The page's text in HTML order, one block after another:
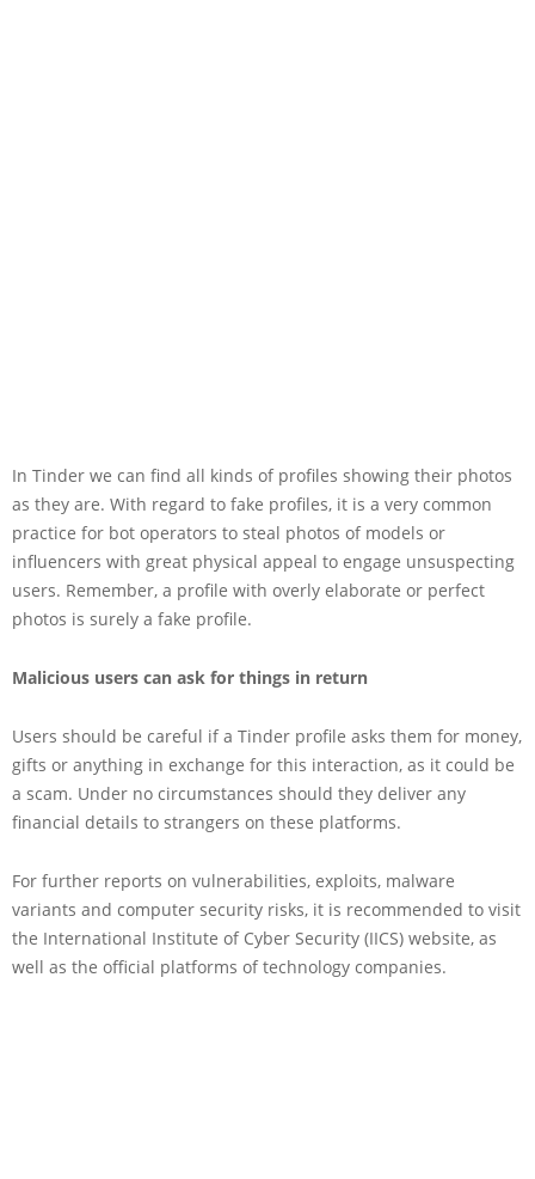
In Tinder we can find all kinds of profiles showing their photos
as they are. With regard to fake profiles, it is a very common
practice for bot operators to steal photos of models or
influencers with great physical appeal to engage unsuspecting
users. Remember, a profile with overly elaborate or perfect
photos is surely a fake profile.
Malicious users can ask for things in return
Users should be careful if a Tinder profile asks them for money,
gifts or anything in exchange for this interaction, as it could be
a scam. Under no circumstances should they deliver any
financial details to strangers on these platforms.
For further reports on vulnerabilities, exploits, malware
variants and computer security risks, it is recommended to visit
the International Institute of Cyber Security (IICS) website, as
well as the official platforms of technology companies.